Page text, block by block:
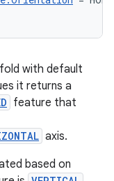
with default
it returns a
feature that
axis.
based on